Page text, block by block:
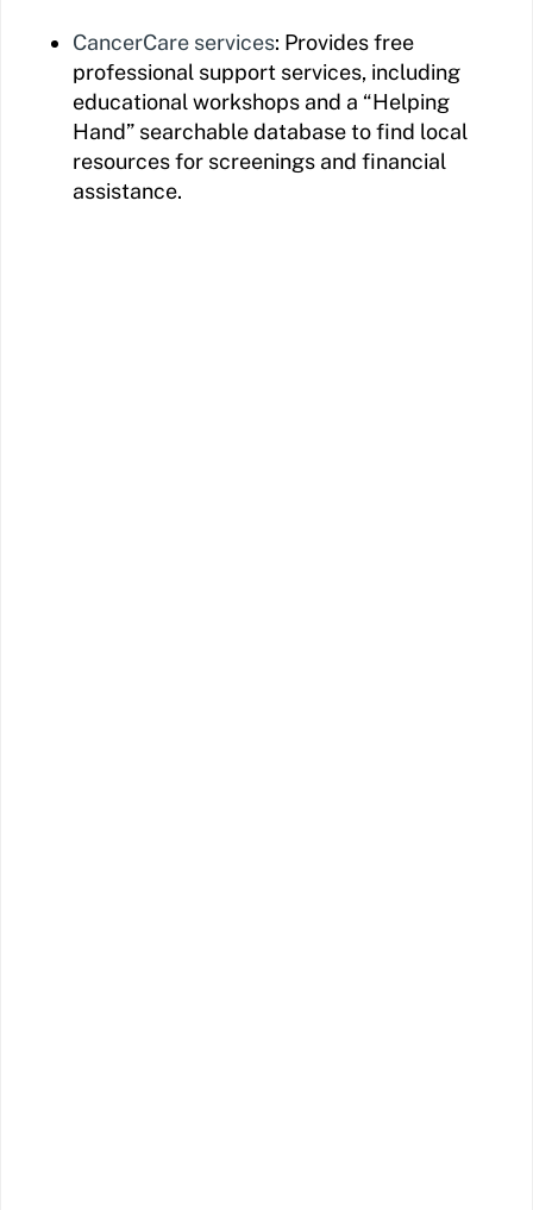
CancerCare services: Provides free
professional support services, including
educational workshops and a “Helping
Hand” searchable database to find local
resources for screenings and financial
assistance.